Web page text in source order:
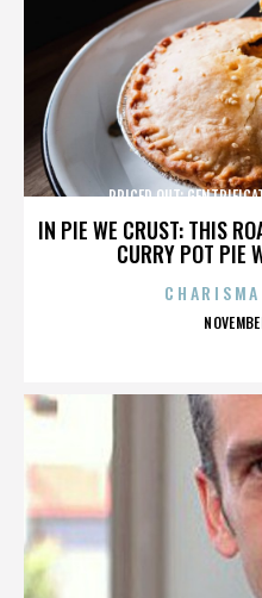
IN PIE WE CRUST: THIS
CURRY POT PIE
PRICED OUT: